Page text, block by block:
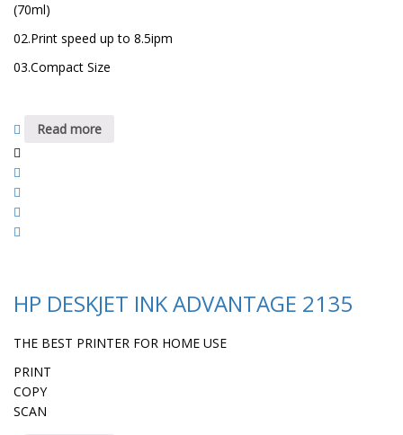
(70ml)
02.Print speed up to 8.5ipm
03.Compact Size
Read more
HP DESKJET INK ADVANTAGE 2135
THE BEST PRINTER FOR HOME USE
PRINT
COPY
SCAN